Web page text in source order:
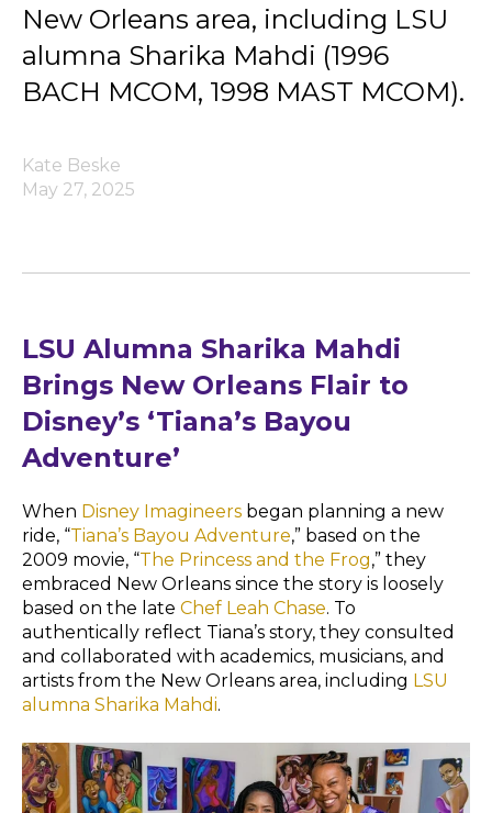
New Orleans area, including LSU
alumna Sharika Mahdi (1996
BACH MCOM, 1998 MAST MCOM).
Kate Beske
May 27, 2025
LSU Alumna Sharika Mahdi
Brings New Orleans Flair to
Disney’s ‘Tiana’s Bayou
Adventure’
When Disney Imagineers began planning a new
ride, “Tiana’s Bayou Adventure,” based on the
2009 movie, “The Princess and the Frog,” they
embraced New Orleans since the story is loosely
based on the late Chef Leah Chase. To
authentically reflect Tiana’s story, they consulted
and collaborated with academics, musicians, and
artists from the New Orleans area, including LSU
alumna Sharika Mahdi.